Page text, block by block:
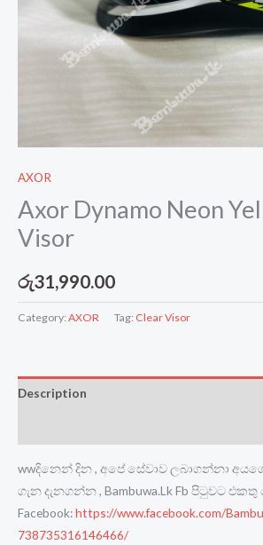
AXOR
Axor Dynamo Neon
Visor
රු31,990.00
Category: AXOR Tag: Clear Visor
Description
wwදිනෙන් දින , අපේ සේවාව ලබාගන්නා
ගැන දැනගන්න , Bambuwa.Lk Fb පිටුවට
Facebook:https://www.facebook.com/
738735316146466/